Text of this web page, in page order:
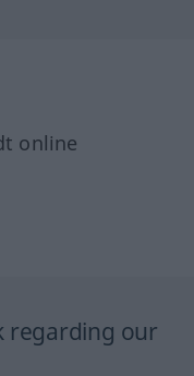
online
regarding our